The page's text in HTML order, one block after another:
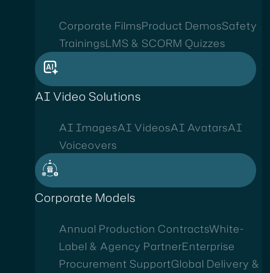
Corporate FilmsProduct DemosSafety
TrainingsLMS & SCORM Quizzes
AI Video Solutions
AI ImagesAI VideosAI AvatarsAI
Voiceovers
Corporate Models
Annual Production ContractsWhite-
Label & Agency PartnerEnterprise
Procurement SupportGlobal Delivery &